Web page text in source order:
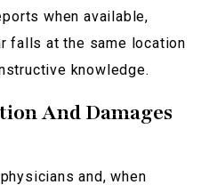
when available,
falls at the same location
knowledge.
And Damages
and, when